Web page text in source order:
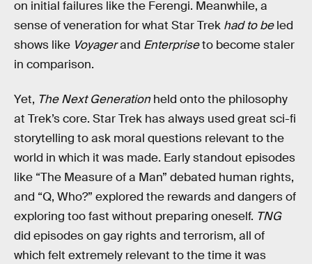
on initial failures like the Ferengi. Meanwhile, a
sense of veneration for what Star Trek had to beled
shows like Voyagerand Enterpriseto become staler
in comparison.
Yet, The Next Generation held onto the philosophy
at Trek’s core. Star Trek has always used great sci-fi
storytelling to ask moral questions relevant to the
world in which it was made. Early standout episodes
like “The Measure of a Man” debated human rights,
and “Q, Who?” explored the rewards and dangers of
exploring too fast without preparing oneself. TNG
did episodes on gay rights and terrorism, all of
which felt extremely relevant to the time it was